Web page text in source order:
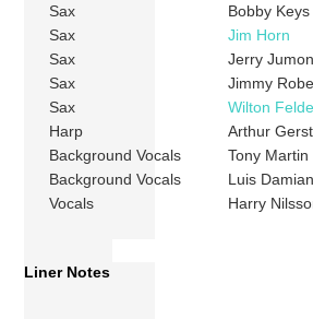
Sax
Bobby Keys
Sax
Jim Horn
Sax
Jerry
Sax
Jimmy
Sax
Wilton
Harp
Arthur Gerst
Background Vocals
Tony Martin
Background Vocals
Luis Damian
Vocals
Harry
Liner Notes